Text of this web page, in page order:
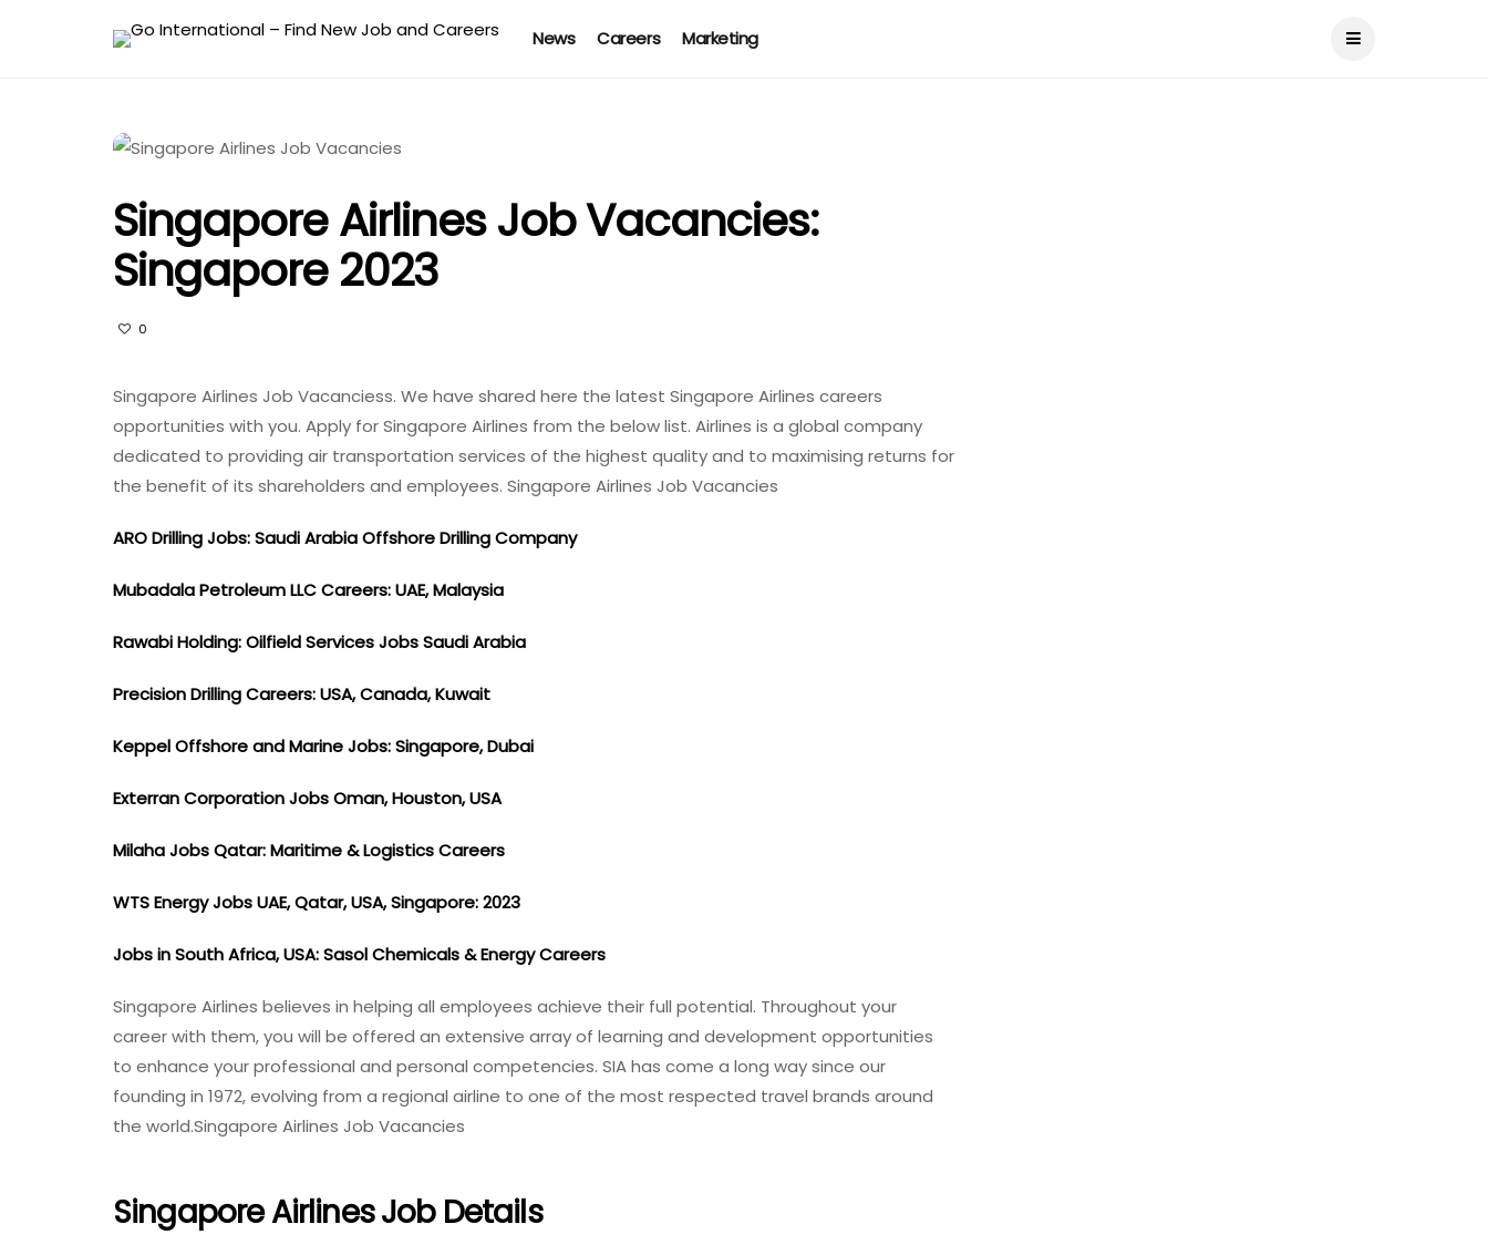
News Careers Marketing
Singapore Airlines Job Vacancies:
Singapore 2023
0
Singapore Airlines Job Vacanciess. We have shared here the latest Singapore Airlines careers
opportunities with you. Apply for Singapore Airlines from the below list. Airlines is a global company
dedicated to providing air transportation services of the highest quality and to maximising returns for
the benefit of its shareholders and employees. Singapore Airlines Job Vacancies
ARO Drilling Jobs: Saudi Arabia Offshore Drilling Company
Mubadala Petroleum LLC Careers: UAE, Malaysia
Rawabi Holding: Oilfield Services Jobs Saudi Arabia
Precision Drilling Careers: USA, Canada, Kuwait
Keppel Offshore and Marine Jobs: Singapore, Dubai
Exterran Corporation Jobs Oman, Houston, USA
Milaha Jobs Qatar: Maritime & Logistics Careers
WTS Energy Jobs UAE, Qatar, USA, Singapore: 2023
Jobs in South Africa, USA: Sasol Chemicals & Energy Careers
Singapore Airlines believes in helping all employees achieve their full potential. Throughout your
career with them, you will be offered an extensive array of learning and development opportunities
to enhance your professional and personal competencies. SIA has come a long way since our
founding in 1972, evolving from a regional airline to one of the most respected travel brands around
the world.Singapore Airlines Job Vacancies
Singapore Airlines Job Details